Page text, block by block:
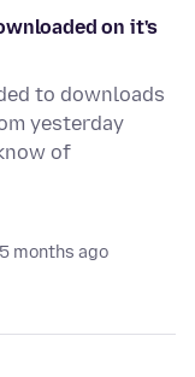
on it's
to downloads
yesterday
of
months ago